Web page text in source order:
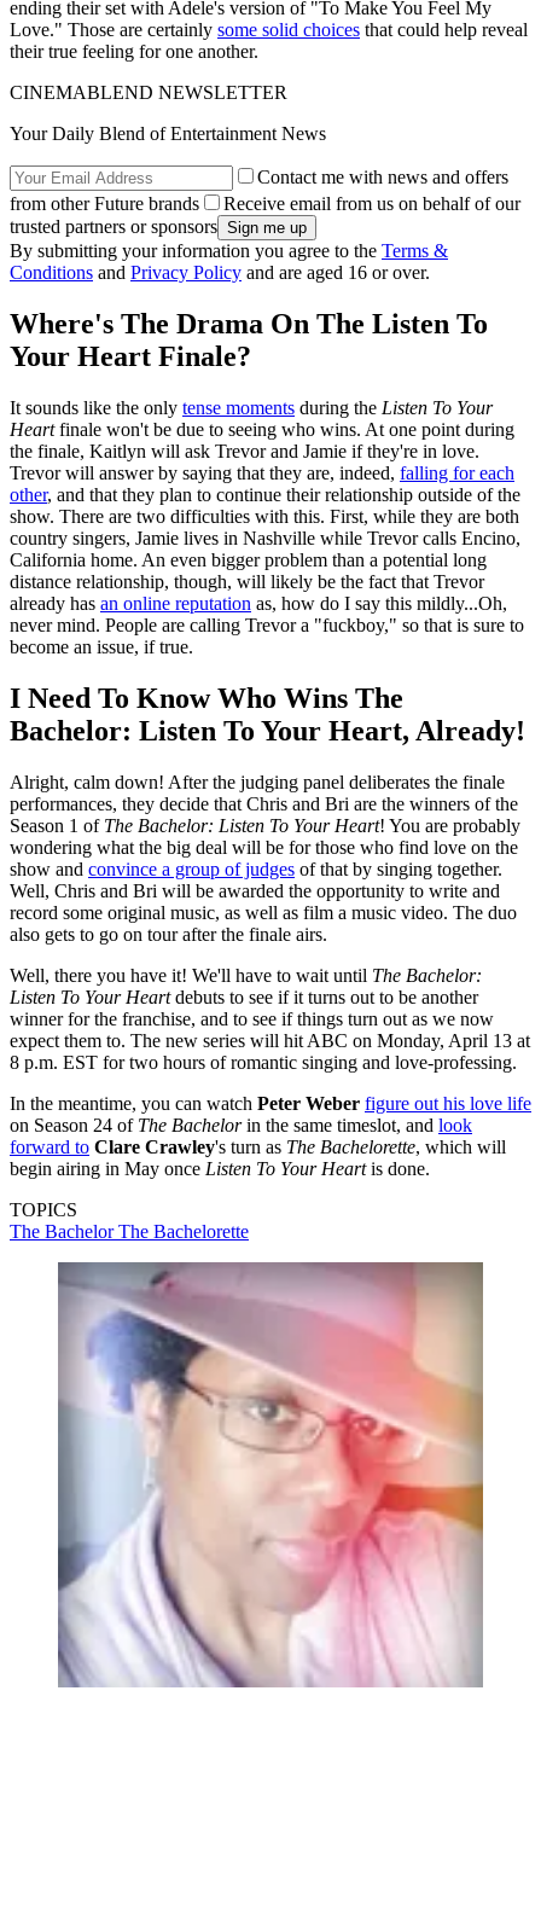
ending their set with Adele's version of "To Make You Feel My
Love." Those are certainly some solid choices that could help reveal
their true feeling for one another.
CINEMABLEND NEWSLETTER
Your Daily Blend of Entertainment News
Contact me with news and offers
from other Future brands
Receive email from us on behalf of our
trusted partners or sponsors
By submitting your information you agree to the Terms &
Conditions and Privacy Policy and are aged 16 or over.
Where's The Drama On The Listen To
Your Heart Finale?
It sounds like the only tense moments during the Listen To Your
Heartfinale won't be due to seeing who wins. At one point during
the finale, Kaitlyn will ask Trevor and Jamie if they're in love.
Trevor will answer by saying that they are, indeed, falling for each
other, and that they plan to continue their relationship outside of the
show. There are two difficulties with this. First, while they are both
country singers, Jamie lives in Nashville while Trevor calls Encino,
California home. An even bigger problem than a potential long
distance relationship, though, will likely be the fact that Trevor
already has an online reputation as, how do I say this mildly...Oh,
never mind. People are calling Trevor a "fuckboy," so that is sure to
become an issue, if true.
I Need To Know Who Wins The
Bachelor: Listen To Your Heart, Already!
Alright, calm down! After the judging panel deliberates the finale
performances, they decide that Chris and Bri are the winners of the
Season 1 of The Bachelor: Listen To Your Heart! You are probably
wondering what the big deal will be for those who find love on the
show and convince a group of judges of that by singing together.
Well, Chris and Bri will be awarded the opportunity to write and
record some original music, as well as film a music video. The duo
also gets to go on tour after the finale airs.
Well, there you have it! We'll have to wait until The Bachelor:
Listen To Your Heartdebuts to see if it turns out to be another
winner for the franchise, and to see if things turn out as we now
expect them to. The new series will hit ABC on Monday, April 13 at
8 p.m. EST for two hours of romantic singing and love-professing.
In the meantime, you can watch Peter Weber figure out his love life
on Season 24 of The Bachelorin the same timeslot, and look
forward to Clare Crawley's turn as The Bachelorette, which will
begin airing in May once Listen To Your Heartis done.
TOPICS
The BachelorThe Bachelorette